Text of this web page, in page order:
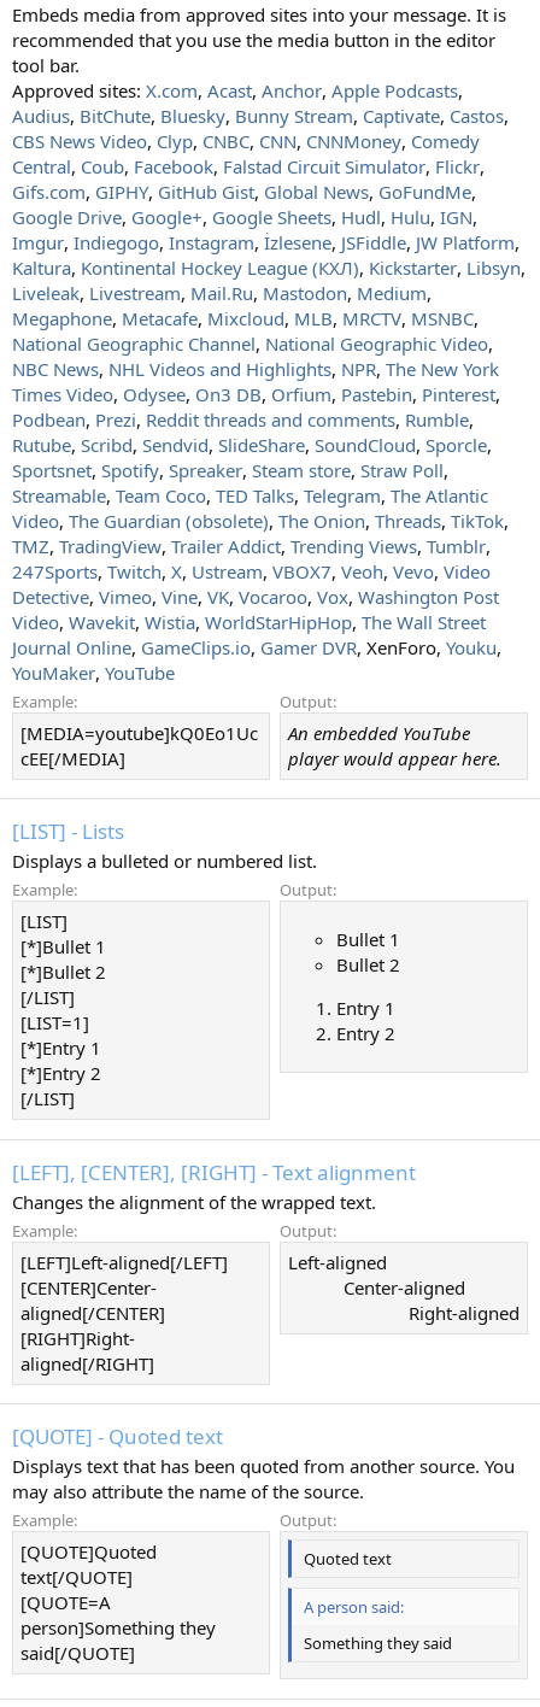
Embeds media from approved sites into your message. It is
recommended that you use the media button in the editor
tool bar.
Approved sites: X.com, Acast, Anchor, Apple Podcasts,
Audius, BitChute, Bluesky, Bunny Stream, Captivate, Castos,
CBS News Video, Clyp, CNBC, CNN, CNNMoney, Comedy
Central, Coub, Facebook, Falstad Circuit Simulator, Flickr,
Gifs.com, GIPHY, GitHub Gist, Global News, GoFundMe,
Google Drive, Google+, Google Sheets, Hudl, Hulu, IGN,
Imgur, Indiegogo, Instagram, İzlesene, JSFiddle, JW Platform,
Kaltura, Kontinental Hockey League (КХЛ), Kickstarter, Libsyn,
Liveleak, Livestream, Mail.Ru, Mastodon, Medium,
Megaphone, Metacafe, Mixcloud, MLB, MRCTV, MSNBC,
National Geographic Channel, National Geographic Video,
NBC News, NHL Videos and Highlights, NPR, The New York
Times Video, Odysee, On3 DB, Orfium, Pastebin, Pinterest,
Podbean, Prezi, Reddit threads and comments, Rumble,
Rutube, Scribd, Sendvid, SlideShare, SoundCloud, Sporcle,
Sportsnet, Spotify, Spreaker, Steam store, Straw Poll,
Streamable, Team Coco, TED Talks, Telegram, The Atlantic
Video, The Guardian (obsolete), The Onion, Threads, TikTok,
TMZ, TradingView, Trailer Addict, Trending Views, Tumblr,
247Sports, Twitch, X, Ustream, VBOX7, Veoh, Vevo, Video
Detective, Vimeo, Vine, VK, Vocaroo, Vox, Washington Post
Video, Wavekit, Wistia, WorldStarHipHop, The Wall Street
Journal Online, GameClips.io, Gamer DVR, XenForo, Youku,
YouMaker, YouTube
Example:
[MEDIA=youtube]kQ0Eo1Uc
cEE[/MEDIA]
Output:
An embedded YouTube
player would appear here.
[LIST] - Lists
Displays a bulleted or numbered list.
Example:
[LIST]
[*]Bullet 1
[*]Bullet 2
[/LIST]
[LIST=1]
[*]Entry 1
[*]Entry 2
[/LIST]
Output:
Bullet 1
Bullet 2
Entry 1
Entry 2
[LEFT], [CENTER], [RIGHT] - Text alignment
Changes the alignment of the wrapped text.
Example:
[LEFT]Left-aligned[/LEFT]
[CENTER]Center-
aligned[/CENTER]
[RIGHT]Right-
aligned[/RIGHT]
Output:
Left-aligned​
Center-aligned​
Right-aligned​
[QUOTE] - Quoted text
Displays text that has been quoted from another source. You
may also attribute the name of the source.
Example:
[QUOTE]Quoted
text[/QUOTE]
[QUOTE=A
person]Something they
said[/QUOTE]
Output:
Quoted text
A person said:
Something they said